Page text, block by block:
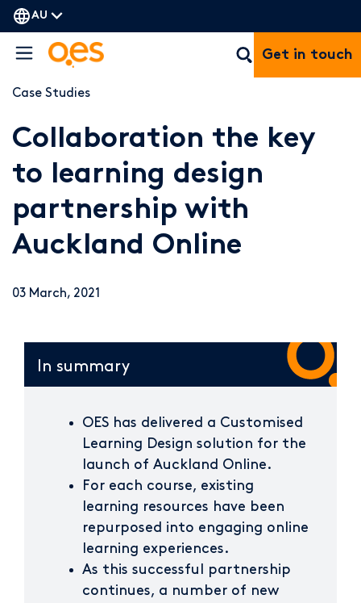
AU
Get in touch
Case Studies
Collaboration the key
to learning design
partnership with
Auckland Online
03 March, 2021
In summary
OES has delivered a Customised
Learning Design solution for the
launch of Auckland Online.
For each course, existing
learning resources have been
repurposed into engaging online
learning experiences.
As this successful partnership
continues, a number of new